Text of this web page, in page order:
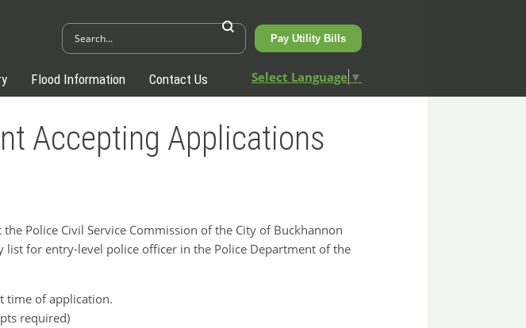
Pay Utility Bills
Flood Information Contact Us Select Language ▼
Accepting Applications
Police Civil Service Commission of the City of Buckhannon
for entry-level police officer in the Police Department of the
time of application.
required)